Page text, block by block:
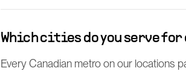
Which cities do you serve
Every Canadian metro on our locations